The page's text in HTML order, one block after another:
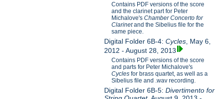
Contains PDF versions of the score
and the clarinet part for Peter
Michalove'sChamber Concerto for
Clarinetand the Sibelius file for the
same piece.
Digital Folder 6B-4:Cycles , May 6,
2012 - August 28, 2013
Contains PDF versions of the score
and parts for Peter Michalove's
Cyclesfor brass quartet, as well as a
Sibelius file and .wav recording.
Digital Folder 6B-5:Divertimento for